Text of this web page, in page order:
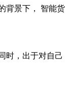
背景下， 智能货
时，出于对自己